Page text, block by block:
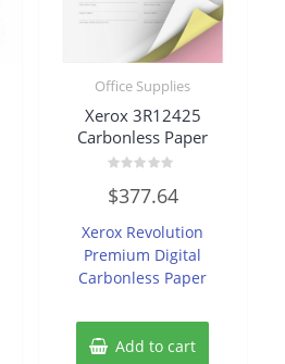
Office Supplies
Xerox 3R12425
Carbonless Paper
0
out
5
$377.64
Xerox Revolution
Premium Digital
Carbonless Paper
Add to cart